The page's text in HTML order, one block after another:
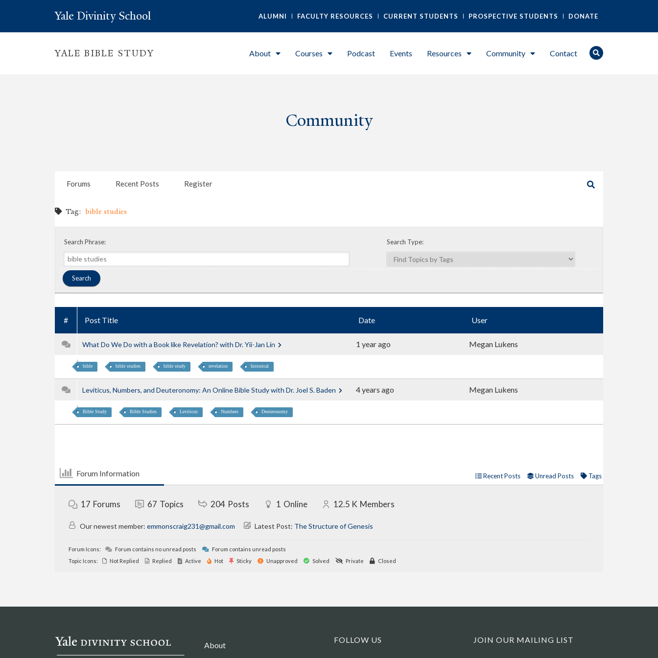
Yale Divinity School ALUMNI FACULTY RESOURCES CURRENT STUDENTS PROSPECTIVE STUDENTS DONATE
YALE BIBLE STUDY About Courses Podcast Events Resources Community Contact
Community
Forums Recent Posts Register
Tag: bible studies
Search Phrase: Search Type:
# Post Title Date User
What Do We Do with a Book like Revelation? with Dr. Yii-Jan Lin 1 year ago Megan Lukens
bible bible studies bible study revelation historical
Leviticus, Numbers, and Deuteronomy: An Online Bible Study with Dr. Joel S. Baden 4 years ago Megan Lukens
Bible Study Bible Studies Leviticus Numbers Deuteronomy
Forum Information Recent Posts Unread Posts Tags
17 Forums 67 Topics 204 Posts 1 Online 12.5 K Members
Our newest member: emmonscraig231@gmail.com Latest Post: The Structure of Genesis
Forum Icons: Forum contains no unread posts
Forum contains unread posts
Topic Icons:
Not Replied Replied Active Hot Sticky Unapproved Solved Private Closed
About
FOLLOW US JOIN OUR MAILING LIST